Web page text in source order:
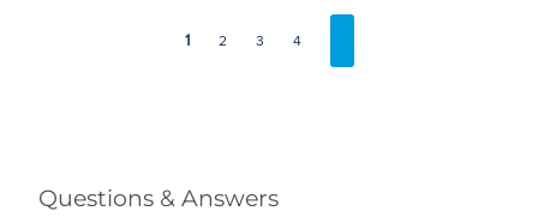
1 2 3 4
Questions & Answers